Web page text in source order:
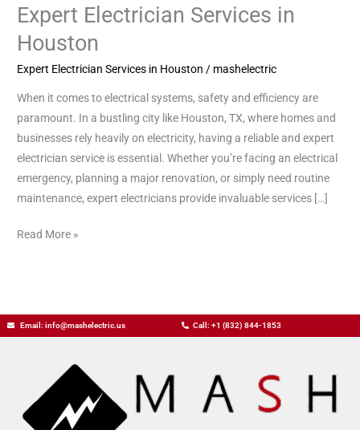
Expert Electrician Services in
Houston
Expert Electrician Services in Houston / mashelectric
When it comes to electrical systems, safety and efficiency are
paramount. In a bustling city like Houston, TX, where homes and
businesses rely heavily on electricity, having a reliable and expert
electrician service is essential. Whether you’re facing an electrical
emergency, planning a major renovation, or simply need routine
maintenance, expert electricians provide invaluable services […]
Read More »
Email: info@mashelectric.us Call: +1 (832) 844-1853